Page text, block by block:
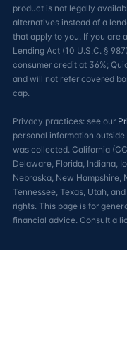
product is not legally
alternatives instead of a
that apply to you. If you are
Lending Act (10 U.S.C. §
consumer credit at 36%;
and will not refer covered
cap.
Privacy practices: see our
personal information
was collected. California
Delaware, Florida, Indiana,
Nebraska, New Hampshire,
Tennessee, Texas, Utah,
rights. This page is for
financial advice. Consult a